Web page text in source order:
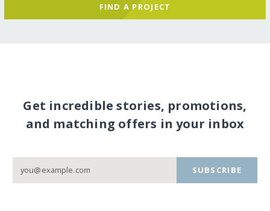
FIND A PROJECT
Get incredible stories, promotions,
and matching offers in your inbox
SUBSCRIBE